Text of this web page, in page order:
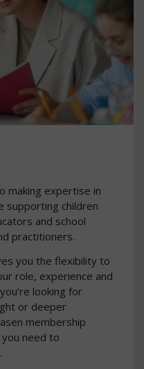
making expertise in
supporting children
and school
practitioners.
you the flexibility to
role, experience and
looking for
or deeper
membership
need to